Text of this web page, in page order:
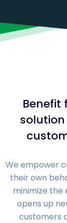
We empower
their own
minimize the
opens up
customers